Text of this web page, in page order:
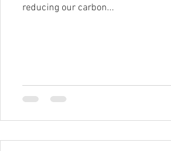
reducing our carbon...